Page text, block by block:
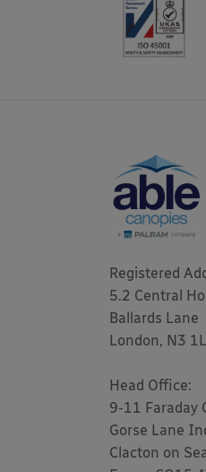
Registered
5.2 Central
Ballards Lane
London, N3
Head Office:
9-11 Faraday
Gorse Lane
Clacton on